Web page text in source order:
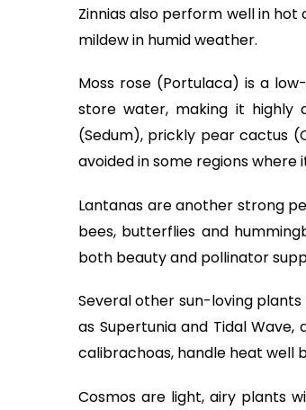
Zinnias also perform well in
mildew in humid weather.
Moss rose (Portulaca) is a
store water, making it highly
(Sedum), prickly pear cactus
avoided in some regions where
Lantanas are another strong
bees, butterflies and
both beauty and pollinator
Several other sun-loving
as Supertunia and Tidal
calibrachoas, handle heat well
Cosmos are light, airy plants